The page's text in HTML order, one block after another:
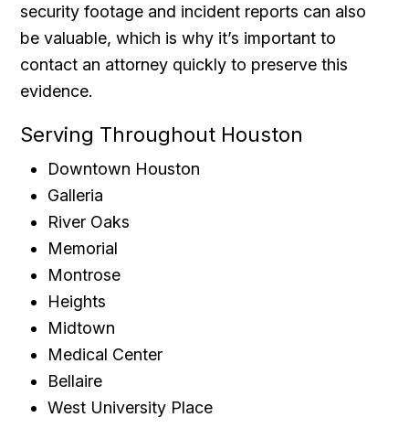
security footage and incident reports can also
be valuable, which is why it’s important to
contact an attorney quickly to preserve this
evidence.
Serving Throughout Houston
Downtown Houston
Galleria
River Oaks
Memorial
Montrose
Heights
Midtown
Medical Center
Bellaire
West University Place